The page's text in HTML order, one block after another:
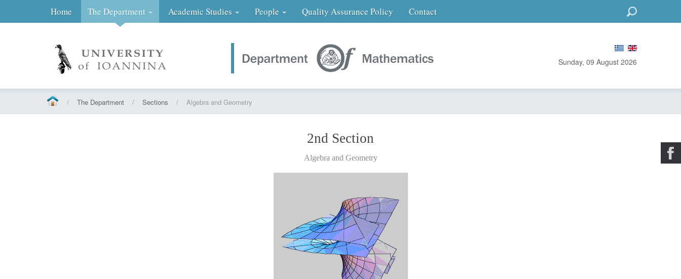
Home The Department Academic Studies People Quality Assurance Policy Contact
Sunday, 09 August 2026
/ The Department / Sections / Algebra and Geometry
2nd Section
Algebra and Geometry